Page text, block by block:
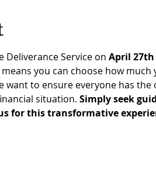
Deliverance Service on April 27th
means you can choose how
want to ensure everyone has
situation. Simply seek
for this transformative